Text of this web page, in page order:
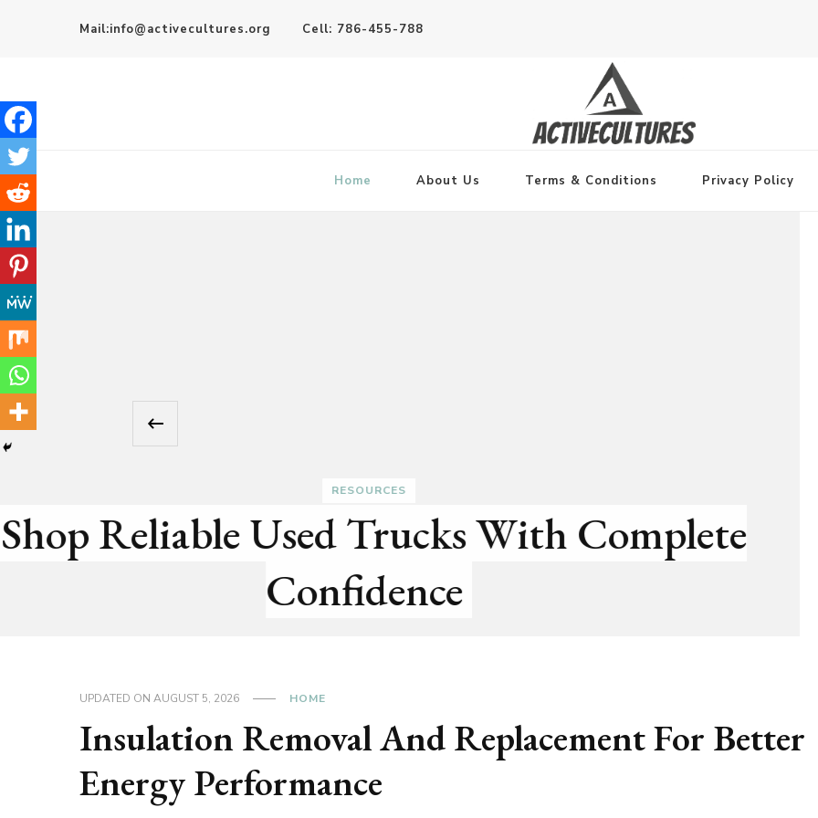
Mail:info@activecultures.org Cell: 786-455-788
Home About Us Terms & Conditions Privacy Policy
HOME
Prevent Sewer Line
UPDATED ONAUGUST 5, 2026 HOME
Insulation Removal And Replacement For Better
Energy Performance